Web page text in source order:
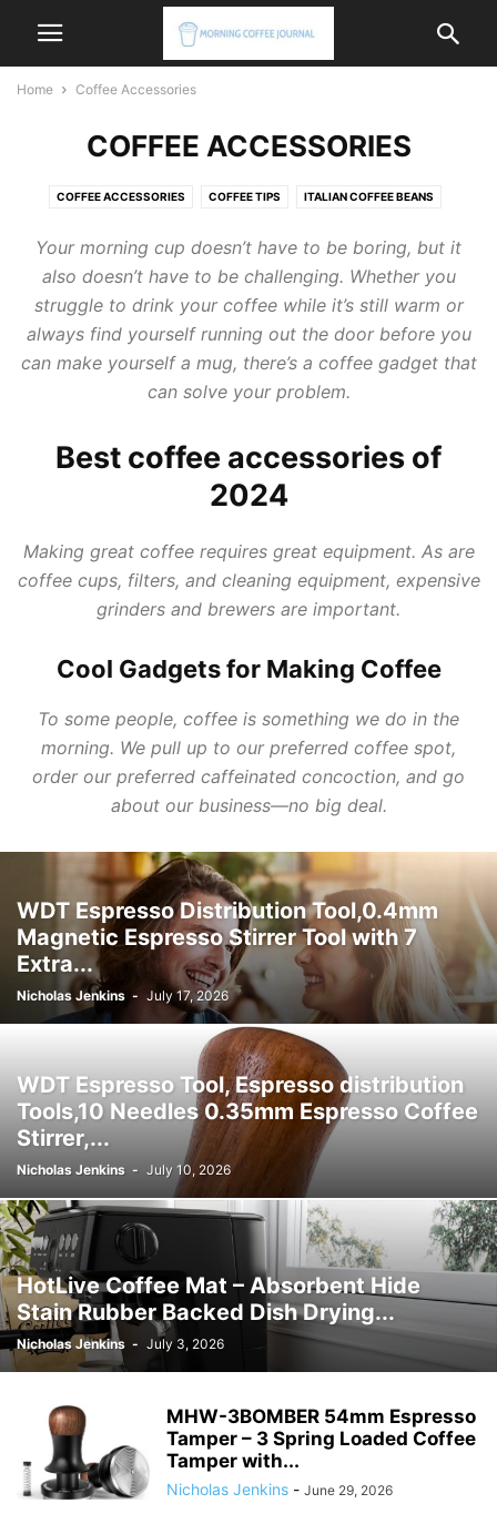
Home Coffee Accessories
COFFEE ACCESSORIES
COFFEE ACCESSORIES COFFEE TIPS ITALIAN COFFEE BEANS
Your morning cup doesn’t have to be boring, but it
also doesn’t have to be challenging. Whether you
struggle to drink your coffee while it’s still warm or
always find yourself running out the door before you
can make yourself a mug, there’s a coffee gadget that
can solve your problem.
Best coffee accessories of
2024
Making great coffee requires great equipment. As are
coffee cups, filters, and cleaning equipment, expensive
grinders and brewers are important.
Cool Gadgets for Making Coffee
To some people, coffee is something we do in the
morning. We pull up to our preferred coffee spot,
order our preferred caffeinated concoction, and go
about our business—no big deal.
WDT Espresso Distribution Tool,0.4mm
Magnetic Espresso Stirrer Tool with 7
Extra...
Nicholas Jenkins - July 17, 2026
WDT Espresso Tool, Espresso distribution
Tools,10 Needles 0.35mm Espresso Coffee
Stirrer,...
Nicholas Jenkins - July 10, 2026
HotLive Coffee Mat – Absorbent Hide
Stain Rubber Backed Dish Drying...
Nicholas Jenkins - July 3, 2026
MHW-3BOMBER 54mm Espresso
Tamper – 3 Spring Loaded Coffee
Tamper with...
Nicholas Jenkins - June 29, 2026